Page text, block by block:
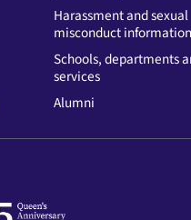
Harassment and sexual
misconduct information
Schools, departments
services
Alumni